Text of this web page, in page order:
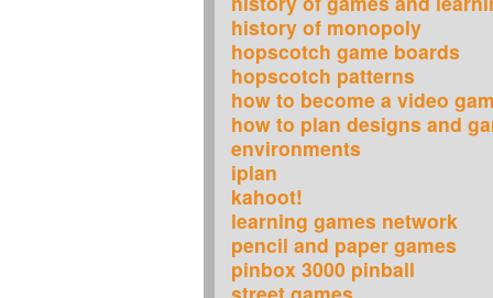
history of monopoly
hopscotch game boards
hopscotch patterns
how to become a video
how to plan designs and
environments
iplan
kahoot!
learning games network
pencil and paper games
pinbox 3000 pinball